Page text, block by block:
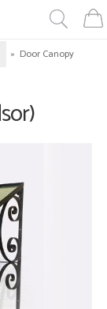
» Door Canopy